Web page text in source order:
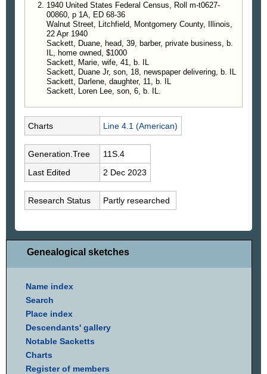
1940 United States Federal Census, Roll m-t0627-
00860, p 1A, ED 68-36
Walnut Street, Litchfield, Montgomery County, Illinois,
22 Apr 1940
Sackett, Duane, head, 39, barber, private business, b.
IL, home owned, $1000
Sackett, Marie, wife, 41, b. IL
Sackett, Duane Jr, son, 18, newspaper delivering, b. IL
Sackett, Darlene, daughter, 11, b. IL
Sackett, Loren Lee, son, 6, b. IL.
Charts Line 4.1 (American)
Generation.Tree
11S.4
Last Edited
2 Dec 2023
Research Status Partly researched
Genealogical sketches
Name index
Search
Place index
Descendants' gallery
Notable Sacketts
Charts
Register of members